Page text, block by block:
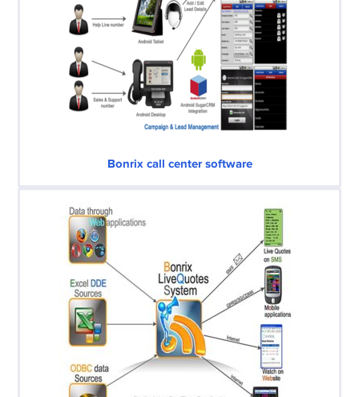
Bonrix call center software